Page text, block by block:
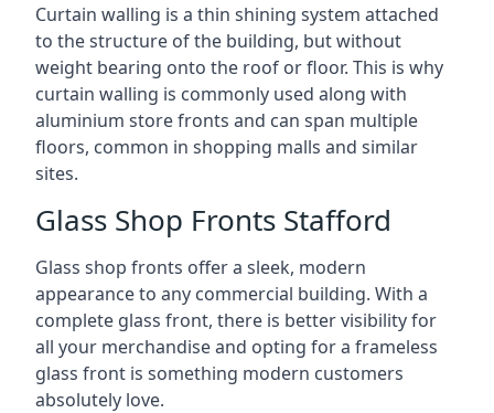
Curtain walling is a thin shining system attached
to the structure of the building, but without
weight bearing onto the roof or floor. This is why
curtain walling is commonly used along with
aluminium store fronts and can span multiple
floors, common in shopping malls and similar
sites.
Glass Shop Fronts Stafford
Glass shop fronts offer a sleek, modern
appearance to any commercial building. With a
complete glass front, there is better visibility for
all your merchandise and opting for a frameless
glass front is something modern customers
absolutely love.